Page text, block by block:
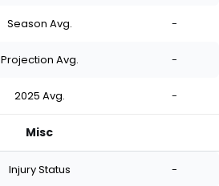
Season Avg. -
Projection Avg. -
2025 Avg. -
Misc
Injury Status -